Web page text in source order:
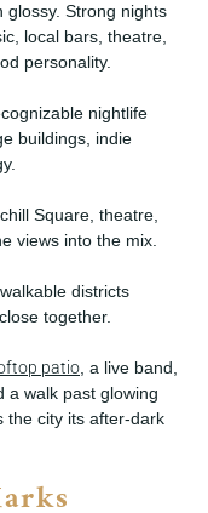
glossy. Strong nights
local bars, theatre,
personality.
nightlife
buildings, indie
Square, theatre,
views into the mix.
districts
together.
patio, a live band,
a walk past glowing
the city its after-dark